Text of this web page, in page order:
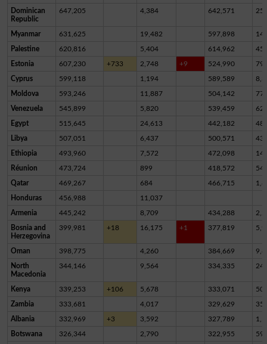
Dominican
Republic
647,205 4,384 642,571
Myanmar 631,625 19,482 597,898
Palestine 620,816 5,404 614,962
Estonia 607,230 +733 2,748 +9 524,990
Cyprus 599,118 1,194 589,589
Moldova 593,246 11,887 504,142
Venezuela 545,899 5,820 539,459
Egypt 515,645 24,613 442,182
Libya 507,051 6,437 500,571 43
Ethiopia 493,960 7,572 472,098
Réunion 473,724 899 418,572
Qatar 469,267 684 466,715
Honduras 456,988 11,037
Armenia 445,242 8,709 434,288
Bosnia and
Herzegovina
399,981 +18 16,175 +1 377,819
Oman 398,775 4,260 384,669
North
Macedonia
344,146 9,564 334,335
Kenya 339,253 +106 5,678 333,071
Zambia 333,681 4,017 329,629 35
Albania 332,969 +3 3,592 327,789
Botswana 326,344 2,790 322,955